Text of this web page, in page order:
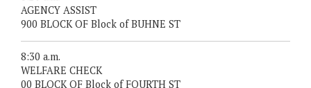
AGENCY ASSIST
900 BLOCK OF Block of BUHNE ST
8:30 a.m.
WELFARE CHECK
00 BLOCK OF Block of FOURTH ST